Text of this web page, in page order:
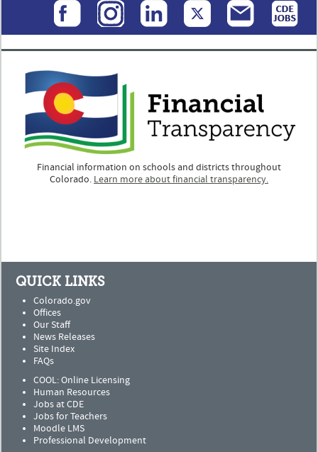
Financial information on schools and districts throughout
Colorado. Learn more about financial transparency.
QUICK LINKS
Colorado.gov
Offices
Our Staff
News Releases
Site Index
FAQs
COOL: Online Licensing
Human Resources
Jobs at CDE
Jobs for Teachers
Moodle LMS
Professional Development